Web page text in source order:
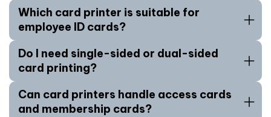
Which card printer is suitable for
employee ID cards?
Do I need single-sided or dual-sided
card printing?
Can card printers handle access cards
and membership cards?